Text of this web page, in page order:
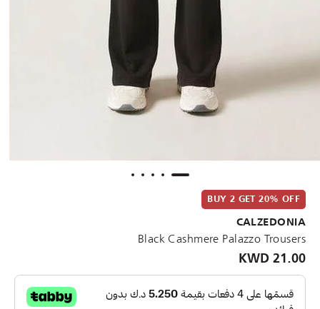
BUY 2 GET 20% OFF
CALZEDONIA
Black Cashmere Palazzo Trousers
21.00 KWD